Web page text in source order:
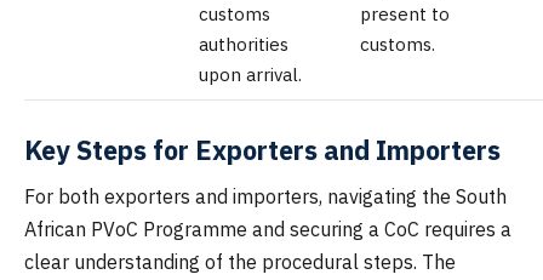
customs
authorities
upon arrival.
present to
customs.
Key Steps for Exporters and Importers
For both exporters and importers, navigating the South
African PVoC Programme and securing a CoC requires a
clear understanding of the procedural steps. The